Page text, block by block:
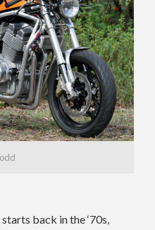
back in the ‘70s,